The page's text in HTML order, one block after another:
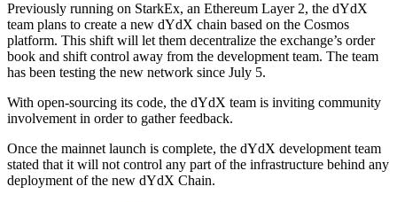
Previously running on StarkEx, an Ethereum Layer 2, the dYdX
team plans to create a new dYdX chain based on the Cosmos
platform. This shift will let them decentralize the exchange’s order
book and shift control away from the development team. The team
has been testing the new network since July 5.
With open-sourcing its code, the dYdX team is inviting community
involvement in order to gather feedback.
Once the mainnet launch is complete, the dYdX development team
stated that it will not control any part of the infrastructure behind any
deployment of the new dYdX Chain.